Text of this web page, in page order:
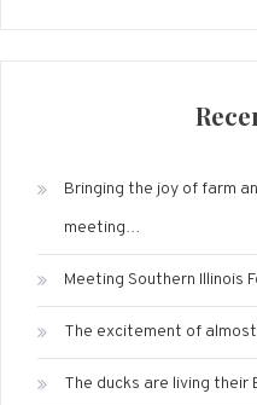
Bringing the joy of farm
meeting…
Meeting Southern Illinois
The excitement of
The ducks are living their